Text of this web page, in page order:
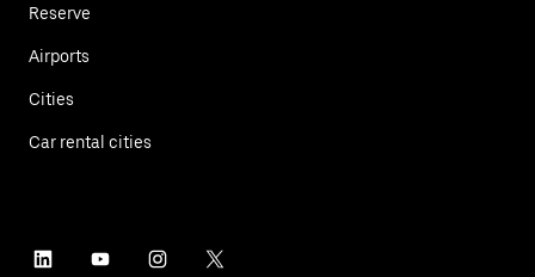
Reserve
Airports
Cities
Car rental cities